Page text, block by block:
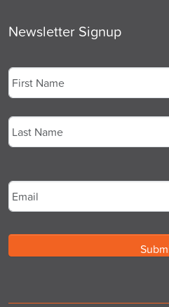
Newsletter Signup
First